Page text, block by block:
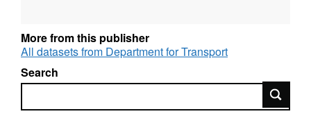
More from this publisher
All datasets from Department for Transport
Search
Search